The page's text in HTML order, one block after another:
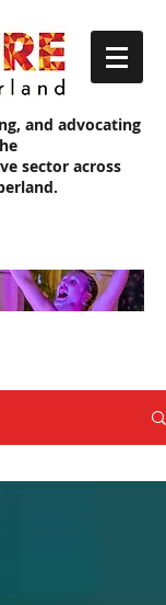
and advocating
sector across